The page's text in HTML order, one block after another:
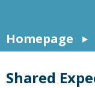
Homepage
Shared